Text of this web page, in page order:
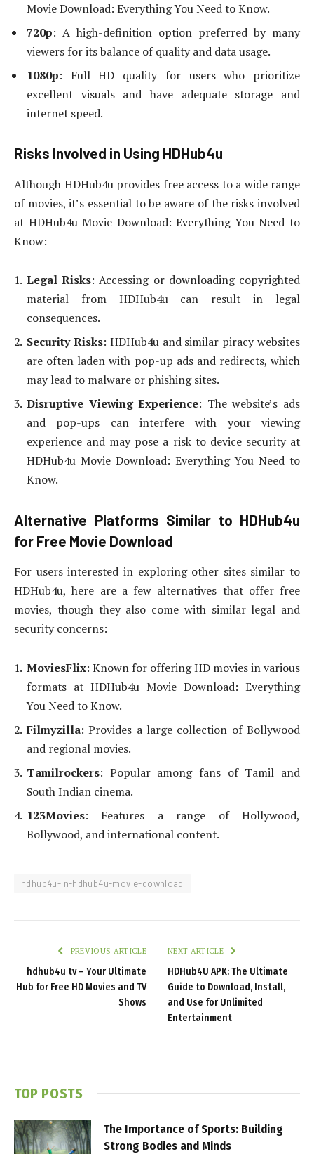
Movie Download: Everything You Need to Know.
720p: A high-definition option preferred by many
viewers for its balance of quality and data usage.
1080p: Full HD quality for users who prioritize
excellent visuals and have adequate storage and
internet speed.
Risks Involved in Using HDHub4u
Although HDHub4u provides free access to a wide range
of movies, it’s essential to be aware of the risks involved
at HDHub4u Movie Download: Everything You Need to
Know:
Legal Risks: Accessing or downloading copyrighted
material from HDHub4u can result in legal
consequences.
Security Risks: HDHub4u and similar piracy websites
are often laden with pop-up ads and redirects, which
may lead to malware or phishing sites.
Disruptive Viewing Experience: The website’s ads
and pop-ups can interfere with your viewing
experience and may pose a risk to device security at
HDHub4u Movie Download: Everything You Need to
Know.
Alternative Platforms Similar to HDHub4u
for Free Movie Download
For users interested in exploring other sites similar to
HDHub4u, here are a few alternatives that offer free
movies, though they also come with similar legal and
security concerns:
MoviesFlix: Known for offering HD movies in various
formats at HDHub4u Movie Download: Everything
You Need to Know.
Filmyzilla: Provides a large collection of Bollywood
and regional movies.
Tamilrockers: Popular among fans of Tamil and
South Indian cinema.
123Movies: Features a range of Hollywood,
Bollywood, and international content.
hdhub4u-in-hdhub4u-movie-download
PREVIOUS ARTICLE
hdhub4u tv​​​ – Your Ultimate
Hub for Free HD Movies and TV
Shows
NEXT ARTICLE
HDHub4U APK: The Ultimate
Guide to Download, Install,
and Use for Unlimited
Entertainment
TOP POSTS
The Importance of Sports: Building
Strong Bodies and Minds